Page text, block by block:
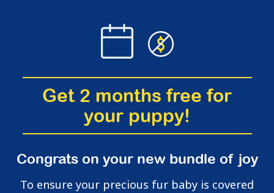
Get 2 months free for
your puppy!
Congrats on your new bundle of joy
To ensure your precious fur baby is covered